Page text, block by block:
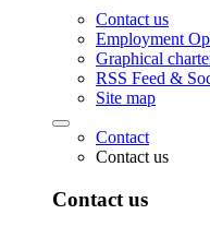
Contact us
Employment
Graphical
RSS Feed &
Site map
Contact
Contact us
Contact us